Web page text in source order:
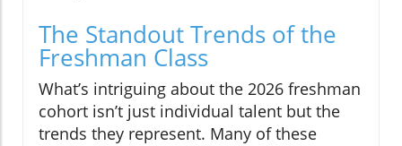
The Standout Trends of the
Freshman Class
What’s intriguing about the 2026 freshman
cohort isn’t just individual talent but the
trends they represent. Many of these